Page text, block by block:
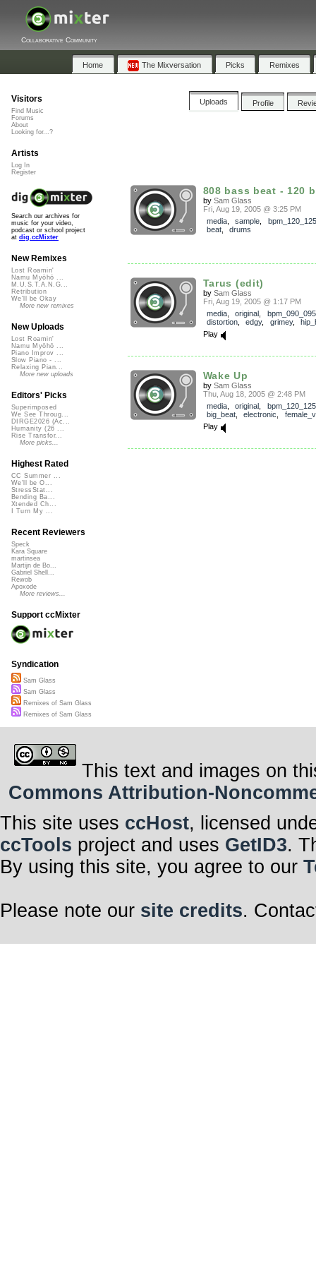
Collaborative Community
Home The Mixversation Picks Remixes
Uploads Profile
808 bass beat - 120
by Sam Glass
Fri, Aug 19, 2005 @ 3:25 PM
media, sample
bpm_120_125
beat, drums
Tarus (edit)
by Sam Glass
Fri, Aug 19, 2005 @ 1:17 PM
media, original bpm_090_095
distortion, edgy, grimey,
Play
Wake Up
by Sam Glass
Thu, Aug 18, 2005 @ 2:48 PM
media, original bpm_120_125
big_beat, electronic
Play
Visitors
Find Music
Forums
About
Looking for...?
Artists
Log In
Register
Search our archives for
music for your video,
podcast or school project
at dig.ccMixter
New Remixes
Lost Roamin'
Namu Myōhō ...
M.U.S.T.A.N.G...
Retribution
We'll be Okay
More new remixes
New Uploads
Lost Roamin'
Namu Myōhō ...
Piano Improv ...
Slow Piano - ...
Relaxing Pian...
More new uploads
Editors' Picks
Superimposed
We See Throug...
DIRGE2026 (Ac...
Humanity (26 ...
Rise Transfor...
More picks...
Highest Rated
CC Summer ...
We'll be O...
StressStat...
Bending Ba...
Xtended Ch...
I Turn My ...
Recent Reviewers
Speck
Kara Square
martinsea
Martijn de Bo...
Gabriel Shell...
Rewob
Apoxode
More reviews...
Support ccMixter
Syndication
Sam Glass
Sam Glass
Remixes of Sam Glass
Remixes of Sam Glass
This text and images on
Commons Attribution-
This site uses ccHost, licensed
ccTools project and uses GetID3.
By using this site, you agree to our
Please note our site credits.